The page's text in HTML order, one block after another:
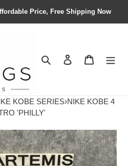
Price, Free Shipping Now
Search Contact us
KOBE SERIES›NIKE KOBE 4
'PHILLY'